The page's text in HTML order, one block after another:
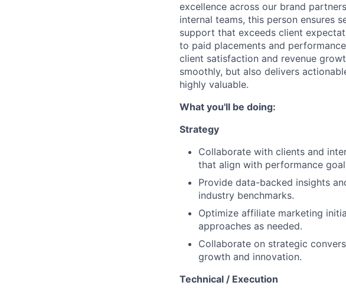
excellence across our brand
internal teams, this person ensures
support that exceeds client
to paid placements and
client satisfaction and revenue
smoothly, but also delivers
highly valuable.
What you'll be doing:
Strategy
Collaborate with clients and
that align with performance
Provide data-backed insights
industry benchmarks.
Optimize affiliate marketing
approaches as needed.
Collaborate on strategic
growth and innovation.
Technical / Execution